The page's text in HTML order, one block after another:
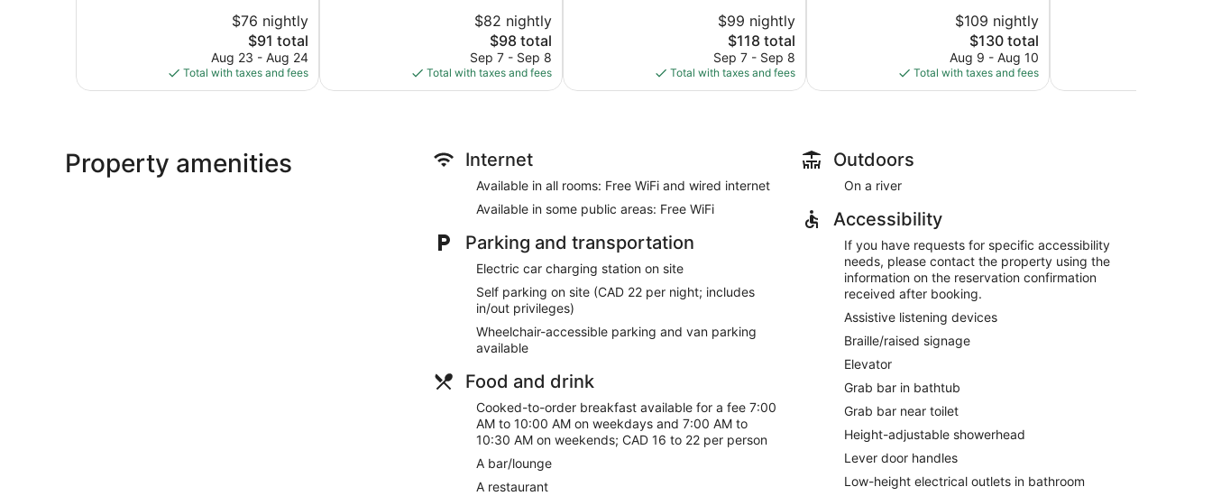
$76 nightly
The
price
is
$91
$91 total
Aug 23 - Aug 24
Total with taxes and fees
$82 nightly
The
price
is
$98
$98 total
Sep 7 - Sep 8
Total with taxes and fees
$99 nightly
The
price
is
$118
$118 total
Sep 7 - Sep 8
Total with taxes and fees
$109 nightly
The
price
is
$130
$130 total
Aug 9 - Aug 10
Total with taxes and fees
Property amenities Internet
Available in all rooms: Free WiFi and wired internet
Available in some public areas: Free WiFi
Parking and transportation
Electric car charging station on site
Self parking on site (CAD 22 per night; includes
in/out privileges)
Wheelchair-accessible parking and van parking
available
Food and drink
Cooked-to-order breakfast available for a fee 7:00
AM to 10:00 AM on weekdays and 7:00 AM to
10:30 AM on weekends; CAD 16 to 22 per person
A bar/lounge
A restaurant
Outdoors
On a river
Accessibility
If you have requests for specific accessibility
needs, please contact the property using the
information on the reservation confirmation
received after booking.
Assistive listening devices
Braille/raised signage
Elevator
Grab bar in bathtub
Grab bar near toilet
Height-adjustable showerhead
Lever door handles
Low-height electrical outlets in bathroom